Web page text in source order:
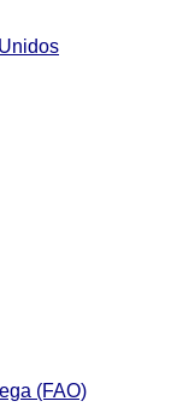
(FAO)